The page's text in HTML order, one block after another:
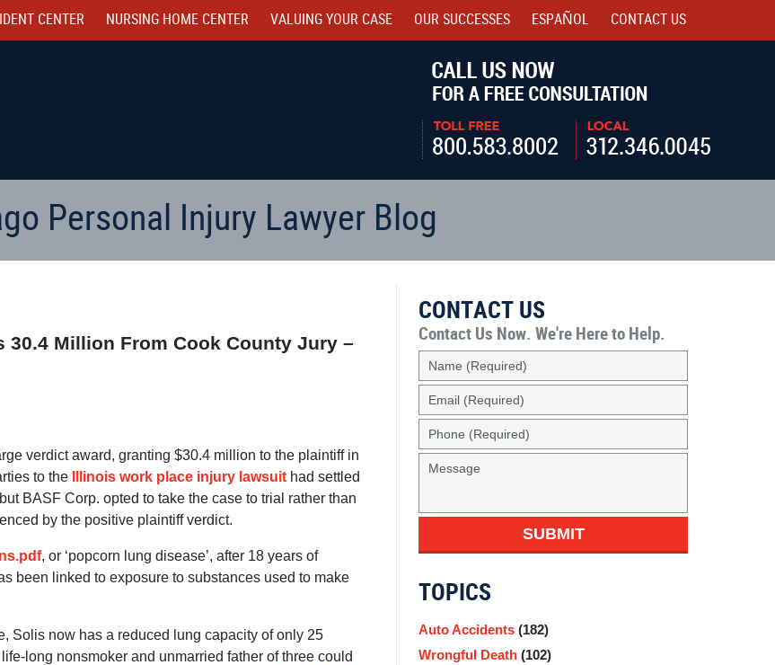
CENTER NURSING HOME CENTER VALUING YOUR CASE OUR SUCCESSES ESPAÑOL CONTACT US
Personal Injury Lawyer Blog
30.4 Million From Cook County Jury –
verdict award, granting $30.4 million to the plaintiff in
to the Illinois work place injury lawsuit had settled
BASF Corp. opted to take the case to trial rather than
by the positive plaintiff verdict.
, or ‘popcorn lung disease’, after 18 years of
been linked to exposure to substances used to make
Solis now has a reduced lung capacity of only 25
long nonsmoker and unmarried father of three could
CONTACT US
Contact Us Now. We're Here to Help.
SUBMIT
TOPICS
Auto Accidents (182)
Wrongful Death (102)